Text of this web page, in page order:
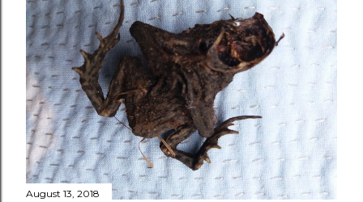
August 13, 2018